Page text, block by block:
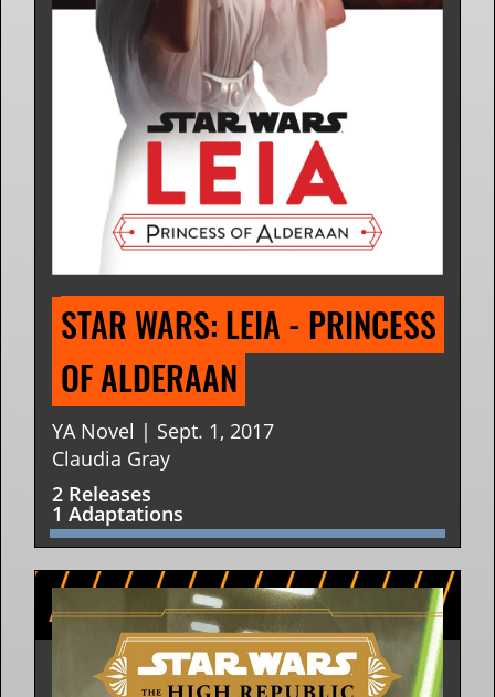
STAR WARS: LEIA - PRINCESS
OF ALDERAAN
YA Novel | Sept. 1, 2017
Claudia Gray
2 Releases
1 Adaptations